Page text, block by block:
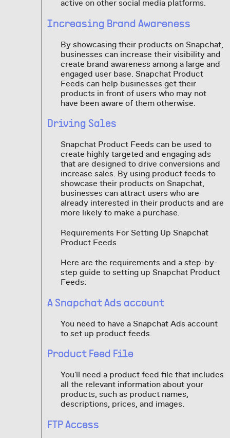
active on other social media platforms.
Increasing Brand Awareness
By showcasing their products on Snapchat,
businesses can increase their visibility and
create brand awareness among a large and
engaged user base. Snapchat Product
Feeds can help businesses get their
products in front of users who may not
have been aware of them otherwise.
Driving Sales
Snapchat Product Feeds can be used to
create highly targeted and engaging ads
that are designed to drive conversions and
increase sales. By using product feeds to
showcase their products on Snapchat,
businesses can attract users who are
already interested in their products and are
more likely to make a purchase.
Requirements For Setting Up Snapchat
Product Feeds
Here are the requirements and a step-by-
step guide to setting up Snapchat Product
Feeds:
A Snapchat Ads account
You need to have a Snapchat Ads account
to set up product feeds.
Product Feed File
You'll need a product feed file that includes
all the relevant information about your
products, such as product names,
descriptions, prices, and images.
FTP Access